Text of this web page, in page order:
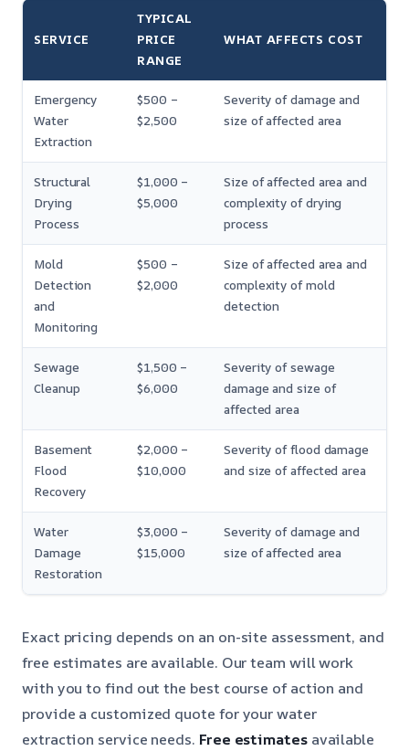
SERVICE
TYPICAL
PRICE
RANGE
WHAT AFFECTS COST
Emergency
Water
Extraction
$500 –
$2,500
Severity of damage and
size of affected area
Structural
Drying
Process
$1,000 –
$5,000
Size of affected area and
complexity of drying
process
Mold
Detection
and
Monitoring
$500 –
$2,000
Size of affected area and
complexity of mold
detection
Sewage
Cleanup
$1,500 –
$6,000
Severity of sewage
damage and size of
affected area
Basement
Flood
Recovery
$2,000 –
$10,000
Severity of flood damage
and size of affected area
Water
Damage
Restoration
$3,000 –
$15,000
Severity of damage and
size of affected area
Exact pricing depends on an on-site assessment, and
free estimates are available. Our team will work
with you to find out the best course of action and
provide a customized quote for your water
extraction service needs. Free estimatesavailable